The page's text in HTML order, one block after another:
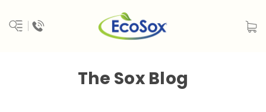
The Sox Blog